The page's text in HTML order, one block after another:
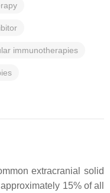
immunotherapies
extracranial solid
15% of all